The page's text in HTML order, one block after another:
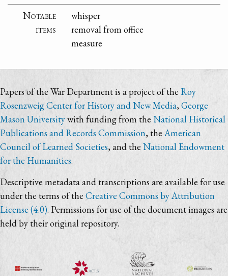
Notable
items
whisper
removal from office
measure
Papers of the War Department is a project of the Roy
Rosenzweig Center for History and New Media,George
Mason Universitywith funding from the National Historical
Publications and Records Commission, the American
Council of Learned Societies, and theNational Endowment
for the Humanities.
Descriptive metadata and transcriptions are available for use
under the terms of the Creative Commons by Attribution
License (4.0). Permissions for use of the document images are
held by their original repository.